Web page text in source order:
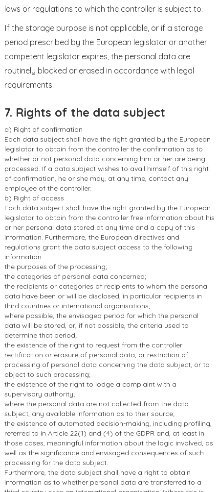
laws or regulations to which the controller is subject to.
If the storage purpose is not applicable, or if a storage
period prescribed by the European legislator or another
competent legislator expires, the personal data are
routinely blocked or erased in accordance with legal
requirements.
7. Rights of the data subject
a) Right of confirmation
Each data subject shall have the right granted by the European
legislator to obtain from the controller the confirmation as to
whether or not personal data concerning him or her are being
processed. If a data subject wishes to avail himself of this right
of confirmation, he or she may, at any time, contact any
employee of the controller.
b) Right of access
Each data subject shall have the right granted by the European
legislator to obtain from the controller free information about his
or her personal data stored at any time and a copy of this
information. Furthermore, the European directives and
regulations grant the data subject access to the following
information:
the purposes of the processing;
the categories of personal data concerned;
the recipients or categories of recipients to whom the personal
data have been or will be disclosed, in particular recipients in
third countries or international organisations;
where possible, the envisaged period for which the personal
data will be stored, or, if not possible, the criteria used to
determine that period;
the existence of the right to request from the controller
rectification or erasure of personal data, or restriction of
processing of personal data concerning the data subject, or to
object to such processing;
the existence of the right to lodge a complaint with a
supervisory authority;
where the personal data are not collected from the data
subject, any available information as to their source;
the existence of automated decision-making, including profiling,
referred to in Article 22(1) and (4) of the GDPR and, at least in
those cases, meaningful information about the logic involved, as
well as the significance and envisaged consequences of such
processing for the data subject.
Furthermore, the data subject shall have a right to obtain
information as to whether personal data are transferred to a